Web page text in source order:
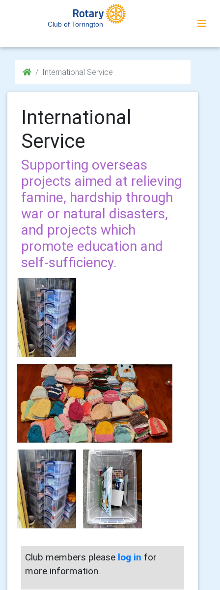
Club of Torrington
International Service
International
Service
Supporting overseas
projects aimed at relieving
famine, hardship through
war or natural disasters,
and projects which
promote education and
self-sufficiency.
Club members please log in for
more information.